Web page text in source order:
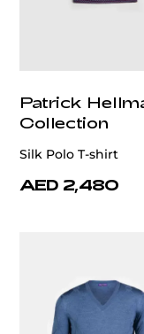
Patrick
Collection
Silk Polo T-shirt
AED 2,480